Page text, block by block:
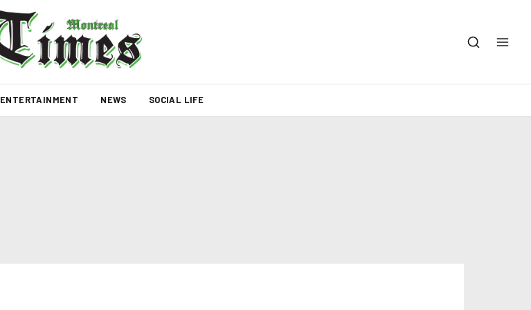
ENTERTAINMENT NEWS SOCIAL LIFE